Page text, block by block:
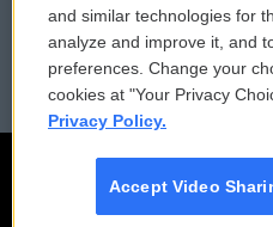
Employment
and similar technologies for
analyze and improve it, and
preferences. Change your
cookies at "Your Privacy
Privacy Policy.
Accept Video